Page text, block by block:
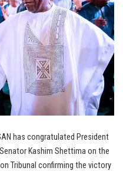
has congratulated President
Kashim Shettima on the
Tribunal confirming the victory